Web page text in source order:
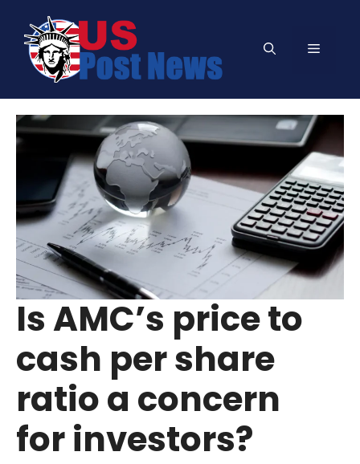
content
Menu
Is AMC’s price to
cash per share
ratio a concern
for investors?